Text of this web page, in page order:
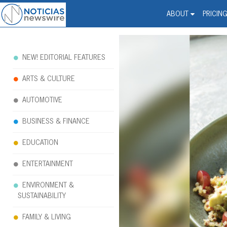
ABOUT PRICING
Noticias Newswire -
NEW! EDITORIAL FEATURES
ARTS & CULTURE
AUTOMOTIVE
BUSINESS & FINANCE
EDUCATION
ENTERTAINMENT
ENVIRONMENT &
SUSTAINABILITY
FAMILY & LIVING